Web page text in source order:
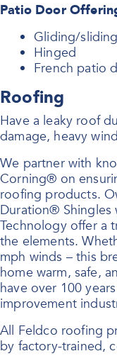
Patio Door
Gliding/sliding
Hinged
French patio
Roofing
Have a leaky roof
damage, heavy
We partner with
Corning® on
roofing products.
Duration®
Technology offer a
the elements.
mph winds – this
home warm, safe,
have over 100
improvement
All Feldco roofing
by factory-trained,